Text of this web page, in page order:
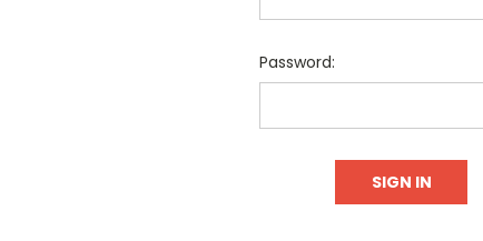
Password: